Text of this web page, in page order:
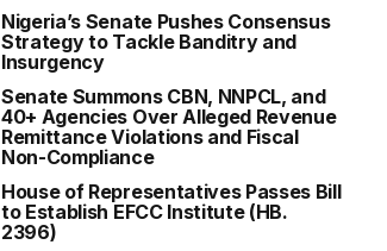
Nigeria’s Senate Pushes Consensus
Strategy to Tackle Banditry and
Insurgency
Senate Summons CBN, NNPCL, and
40+ Agencies Over Alleged Revenue
Remittance Violations and Fiscal
Non-Compliance
House of Representatives Passes Bill
to Establish EFCC Institute (HB.
2396)